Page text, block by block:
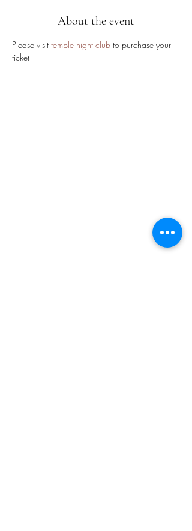
About the event
Please visit temple night club to purchase your
ticket